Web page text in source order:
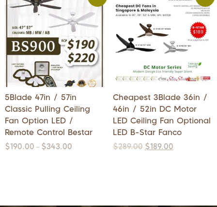
5Blade 47in / 57in
Classic Pulling Ceiling
Fan Option LED /
Remote Control Bestar
$190.00 – $343.00
Cheapest 3Blade 36in /
46in / 52in DC Motor
LED Ceiling Fan Optional
LED B-Star Fanco
$289.00 $189.00